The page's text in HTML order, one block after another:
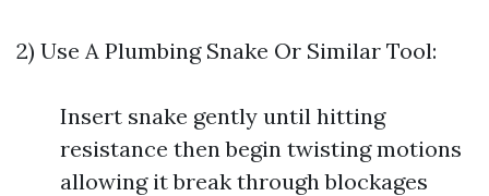
2) Use A Plumbing Snake Or Similar Tool:
Insert snake gently until hitting
resistance then begin twisting motions
allowing it break through blockages